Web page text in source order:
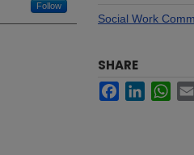
Follow
Social Work
SHARE
FacebookLinkedIn